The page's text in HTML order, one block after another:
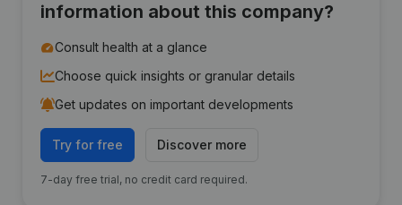
information about this company?
Consult health at a glance
Choose quick insights or granular details
Get updates on important developments
Try for free Discover more
7-day free trial, no credit card required.